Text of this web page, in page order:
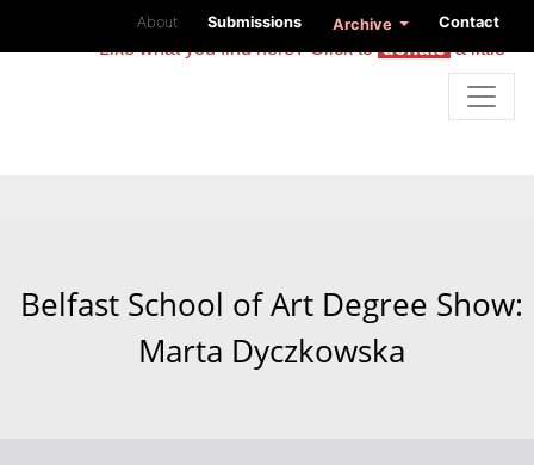
About Submissions Archive Contact
Like what you find here? Click todonatea little
Belfast School of Art Degree Show:
Marta Dyczkowska